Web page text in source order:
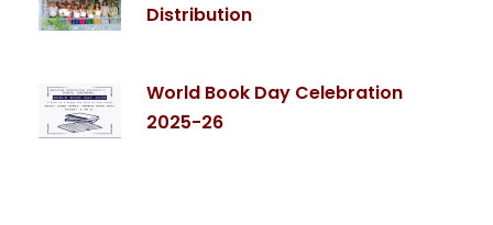
Distribution
World Book Day Celebration
2025-26